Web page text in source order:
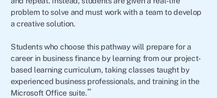
problem to solve and must work with a team to develop
a creative solution.
Students who choose this pathway will prepare for a
career in business finance by learning from our project-
based learning curriculum, taking classes taught by
experienced business professionals, and training in the
Microsoft Office suite.**